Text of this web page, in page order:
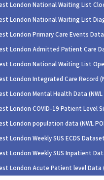
London National Waiting List
London National Waiting List
London Primary Care Events Data
London Admitted Patient Care
London National Waiting List
London Integrated Care Record
London Mental Health Data (NWL
London COVID-19 Patient Level
London population data (NWL
London Weekly SUS ECDS Dataset
London Weekly SUS Inpatient
London Acute Patient level Data